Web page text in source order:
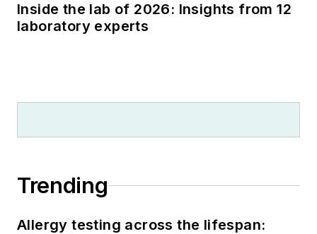
Inside the lab of 2026: Insights from 12
laboratory experts
Trending
Allergy testing across the lifespan: